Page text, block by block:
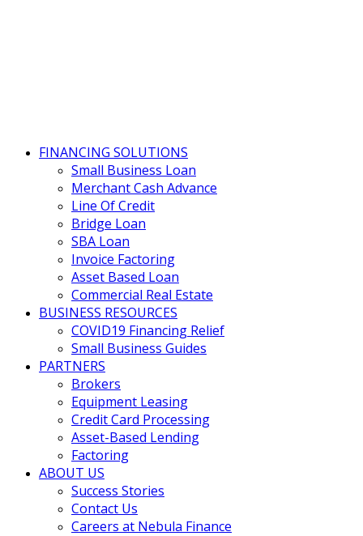
FINANCING SOLUTIONS
Small Business Loan
Merchant Cash Advance
Line Of Credit
Bridge Loan
SBA Loan
Invoice Factoring
Asset Based Loan
Commercial Real Estate
BUSINESS RESOURCES
COVID19 Financing Relief
Small Business Guides
PARTNERS
Brokers
Equipment Leasing
Credit Card Processing
Asset-Based Lending
Factoring
ABOUT US
Success Stories
Contact Us
Careers at Nebula Finance